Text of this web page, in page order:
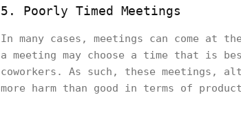
5. Poorly Timed Meetings
In many cases, meetings can come at
a meeting may choose a time that is
coworkers. As such, these meetings,
more harm than good in terms of